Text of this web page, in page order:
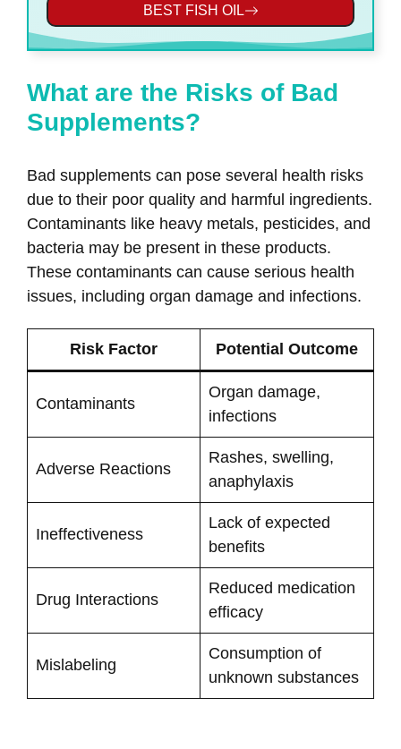
BEST FISH OIL
What are the Risks of Bad
Supplements?
Bad supplements can pose several health risks
due to their poor quality and harmful ingredients.
Contaminants like heavy metals, pesticides, and
bacteria may be present in these products.
These contaminants can cause serious health
issues, including organ damage and infections.
Risk Factor Potential Outcome
Contaminants
Organ damage,
infections
Adverse Reactions
Rashes, swelling,
anaphylaxis
Ineffectiveness
Lack of expected
benefits
Drug Interactions
Reduced medication
efficacy
Mislabeling
Consumption of
unknown substances